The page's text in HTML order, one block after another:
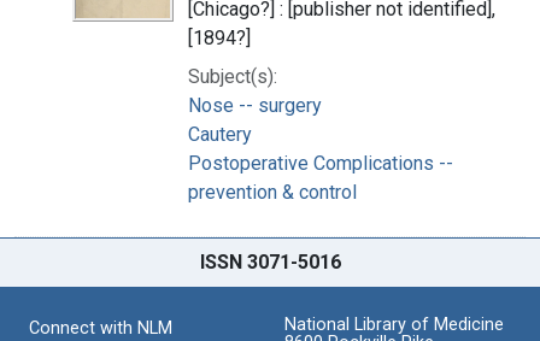
[Chicago?] : [publisher not identified],
[1894?]
Subject(s):
Nose -- surgery
Cautery
Postoperative Complications --
prevention & control
ISSN 3071-5016
Connect with NLM
National Library of Medicine